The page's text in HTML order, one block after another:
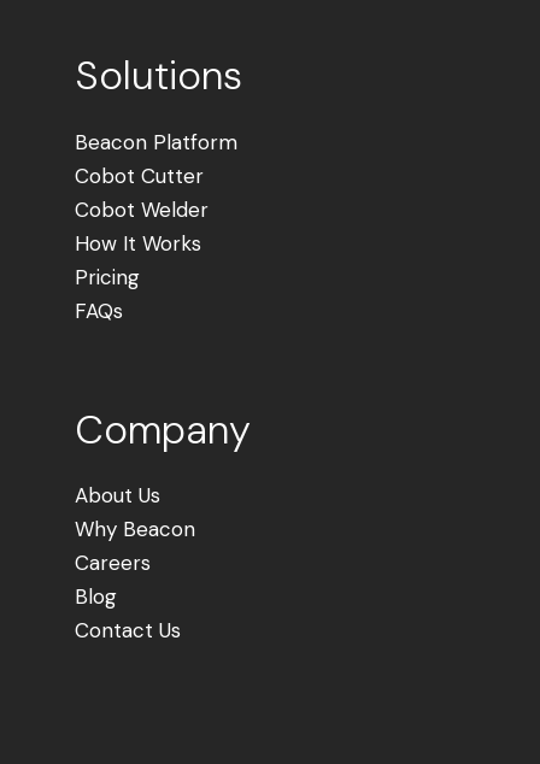
Solutions
Beacon Platform
Cobot Cutter
Cobot Welder
How It Works
Pricing
FAQs
Company
About Us
Why Beacon
Careers
Blog
Contact Us